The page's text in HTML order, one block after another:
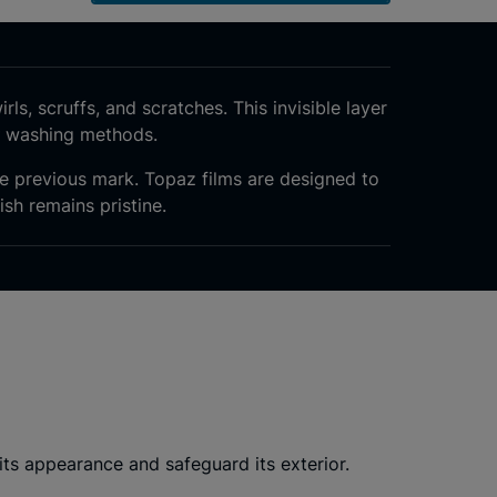
scruffs, and scratches. This invisible layer
methods.
previous mark. Topaz films are designed to
remains pristine.
appearance and safeguard its exterior.